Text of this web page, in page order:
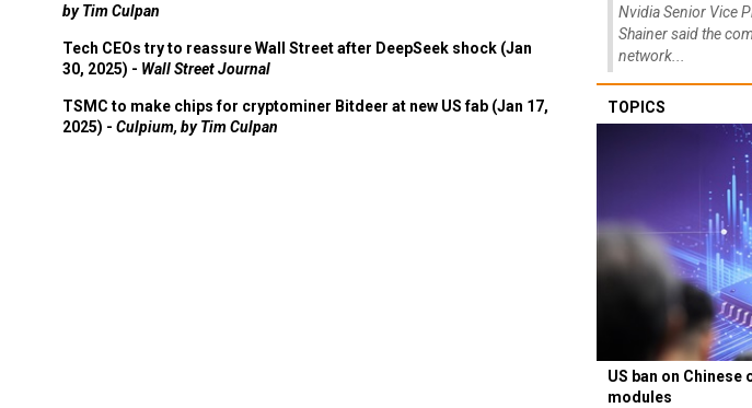
by Tim Culpan
Tech CEOs try to reassure Wall Street after DeepSeek shock (Jan
30, 2025) - Wall Street Journal
TSMC to make chips for cryptominer Bitdeer at new US fab (Jan 17,
2025) - Culpium, by Tim Culpan
Nvidia Senior Vice
Shainer said the
network...
TOPICS
US ban on
modules